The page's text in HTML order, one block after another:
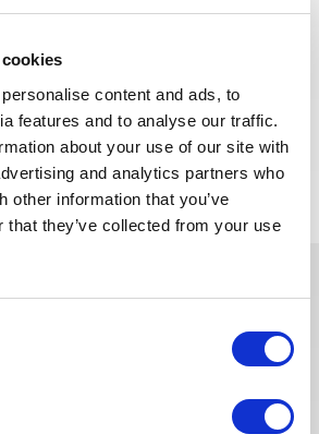
content and ads, to
features and to analyse our traffic.
about your use of our site with
and analytics partners who
other information that you’ve
that they’ve collected from your use
an Oil and Gas project in
APPLY NOW
process so that our
can dedicate more time
discussions with the